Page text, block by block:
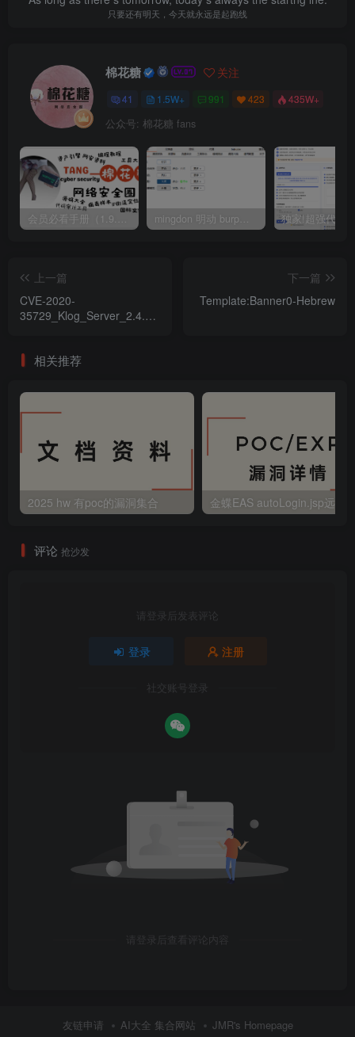
只要还有明天，今天就永远是起跑线
棉花糖 关注
41 1.5W+ 991 423 435W+
公众号: 棉花糖 fans
会员必看手册（1.9.0版本 26.4.5更新） mingdon 明动 burp插件0.2.6版本 本地时间校验去除版
上一篇
CVE-2020-
35729_Klog_Server_2.4.1_
下一篇
Template:Banner0-Hebrew
相关推荐
2025 hw 有poc的漏洞集合
评论 抢沙发
请登录后发表评论
登录 注册
社交账号登录
请登录后查看评论内容
友链申请 AI大全 集合网站 JMR's Homepage